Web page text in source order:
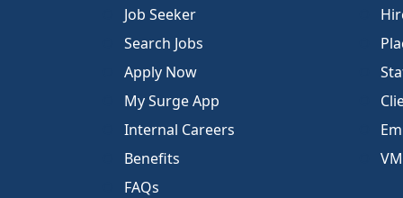
Job Seeker
Search Jobs
Apply Now
My Surge App
Internal Careers
Benefits
FAQs